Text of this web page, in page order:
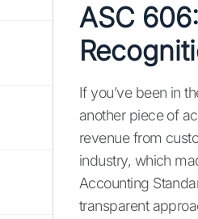
ASC
If you’ve been in
another piece of
revenue from
industry, which
Accounting
transparent